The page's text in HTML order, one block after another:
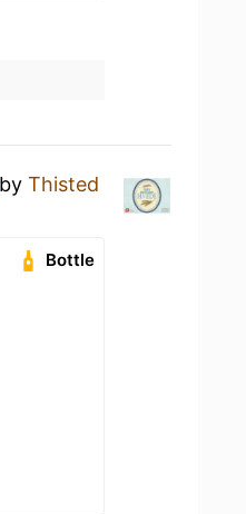
by Thisted
Bottle